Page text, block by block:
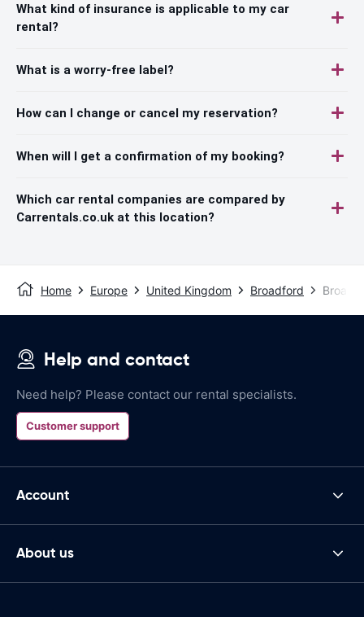
What kind of insurance is applicable to my car
rental?
What is a worry-free label?
How can I change or cancel my reservation?
When will I get a confirmation of my booking?
Which car rental companies are compared by
Carrentals.co.uk at this location?
Home Europe United Kingdom Broadford
Help and contact
Need help? Please contact our rental specialists.
Customer support
Account
About us